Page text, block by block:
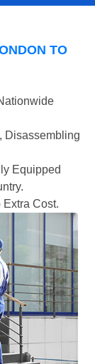
TO
Disassembling
Equipped
Extra Cost.